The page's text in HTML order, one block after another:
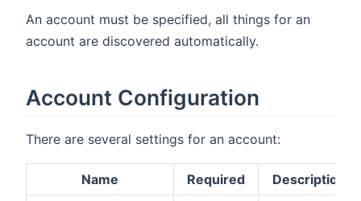
An account must be specified, all things for an
account are discovered automatically.
Account Configuration
There are several settings for an account:
Name Required Description